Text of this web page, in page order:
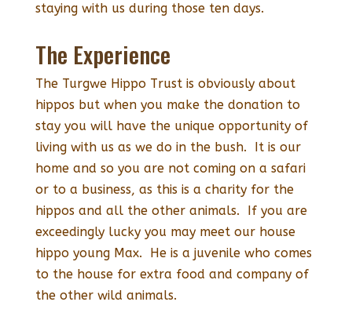
staying with us during those ten days.
The Experience
The Turgwe Hippo Trust is obviously about
hippos but when you make the donation to
stay you will have the unique opportunity of
living with us as we do in the bush. It is our
home and so you are not coming on a safari
or to a business, as this is a charity for the
hippos and all the other animals. If you are
exceedingly lucky you may meet our house
hippo young Max. He is a juvenile who comes
to the house for extra food and company of
the other wild animals.